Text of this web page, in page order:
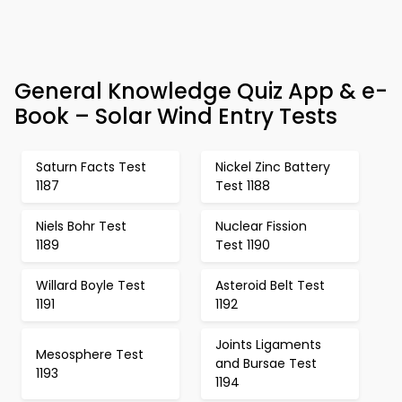
General Knowledge Quiz App & e-
Book – Solar Wind Entry Tests
Saturn Facts Test
1187
Nickel Zinc Battery
Test 1188
Niels Bohr Test
1189
Nuclear Fission
Test 1190
Willard Boyle Test
1191
Asteroid Belt Test
1192
Mesosphere Test
1193
Joints Ligaments
and Bursae Test
1194